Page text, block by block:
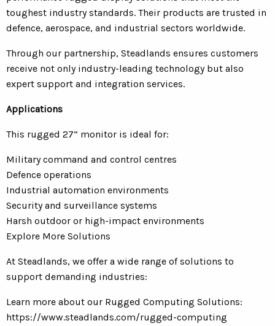
toughest industry standards. Their products are trusted in
defence, aerospace, and industrial sectors worldwide.
Through our partnership, Steadlands ensures customers
receive not only industry-leading technology but also
expert support and integration services.
Applications
This rugged 27” monitor is ideal for:
Military command and control centres
Defence operations
Industrial automation environments
Security and surveillance systems
Harsh outdoor or high-impact environments
Explore More Solutions
At Steadlands, we offer a wide range of solutions to
support demanding industries:
Learn more about our Rugged Computing Solutions:
https://www.steadlands.com/rugged-computing